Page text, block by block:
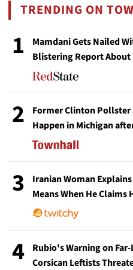
TRENDING ON
1
Mamdani Gets Nailed
Blistering Report
2
Former Clinton Pollster
Happen in Michigan
3
Iranian Woman
Means When He Claims
4
Rubio's Warning on
Corsican Leftists